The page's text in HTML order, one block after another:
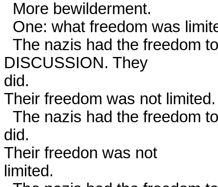
DISCUSSION. They
did.
Their freedom was not
did.
Their freedon was not
limited.